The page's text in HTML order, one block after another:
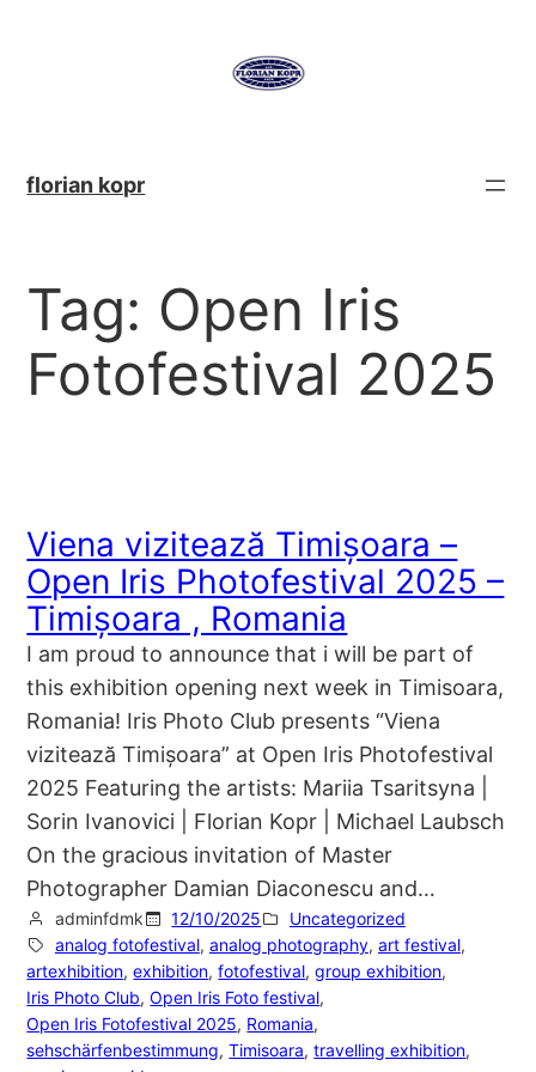
florian kopr
Tag: Open Iris
Fotofestival 2025
Viena vizitează Timișoara –
Open Iris Photofestival 2025 –
Timișoara , Romania
I am proud to announce that i will be part of
this exhibition opening next week in Timisoara,
Romania! Iris Photo Club presents “Viena
vizitează Timișoara” at Open Iris Photofestival
2025 Featuring the artists: Mariia Tsaritsyna |
Sorin Ivanovici | Florian Kopr | Michael Laubsch
On the gracious invitation of Master
Photographer Damian Diaconescu and…
adminfdmk 12/10/2025
Uncategorized
analog fotofestival, analog photography, art festival,
artexhibition, exhibition, fotofestival, group exhibition,
Iris Photo Club, Open Iris Foto festival,
Open Iris Fotofestival 2025, Romania,
sehschärfenbestimmung, Timisoara, travelling exhibition,